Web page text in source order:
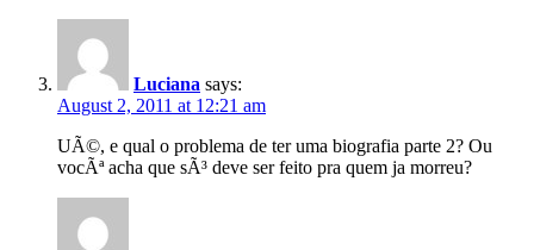
Luciana says:
August 2, 2011 at 12:21 am
UÃ©, e qual o problema de ter uma biografia parte 2? Ou
vocÃª acha que sÃ³ deve ser feito pra quem ja morreu?